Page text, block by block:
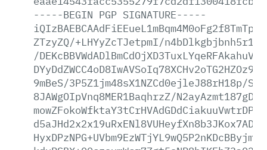
-----BEGIN PGP SIGNATURE-----
ZTzyZQ/+LHYyZcTJetpmI/
/
9mBeS/3P5Z1jm48sX1NZCd0ejleJ88rH18p/
8JAWgOIpVnq8MER1BaqhrzZ/